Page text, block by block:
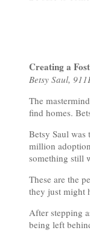
Creating a
Betsy Saul,
The
find homes.
Betsy Saul was
million
something still
These are the
they just might
After stepping
being left